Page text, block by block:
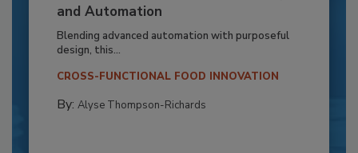
and Automation
Blending advanced automation with purposeful
design, this...
CROSS-FUNCTIONAL FOOD INNOVATION
By: Alyse Thompson-Richards